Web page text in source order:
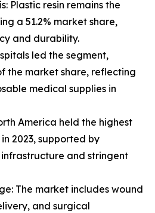
Plastic resin remains the
a 51.2% market share,
and durability.
led the segment,
the market share, reflecting
medical supplies in
America held the highest
2023, supported by
and stringent
The market includes wound
and surgical